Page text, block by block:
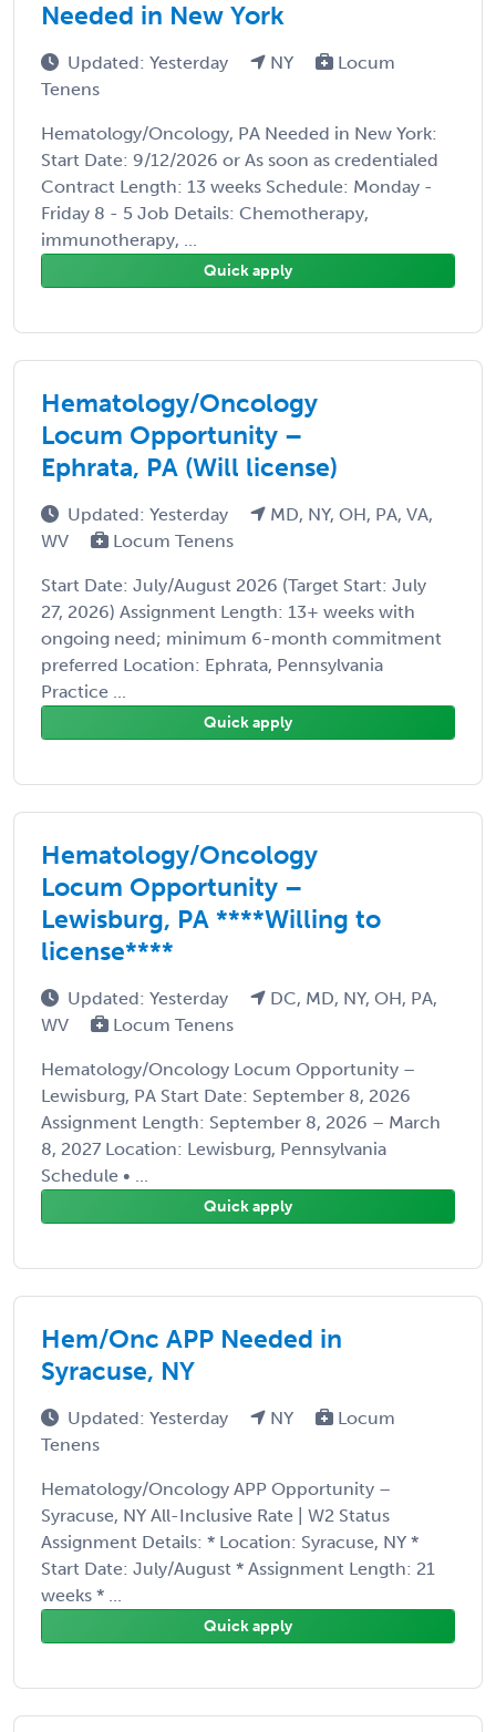
Needed in New York
Updated: Yesterday NY
Locum
Tenens
Hematology/Oncology, PA Needed in New York:
Start Date: 9/12/2026 or As soon as credentialed
Contract Length: 13 weeks Schedule: Monday -
Friday 8 - 5 Job Details: Chemotherapy,
immunotherapy, ...
Quick apply
Hematology/Oncology
Locum Opportunity –
Ephrata, PA (Will license)
Updated: Yesterday
MD, NY, OH, PA, VA,
WV
Locum Tenens
Start Date: July/August 2026 (Target Start: July
27, 2026) Assignment Length: 13+ weeks with
ongoing need; minimum 6-month commitment
preferred Location: Ephrata, Pennsylvania
Practice ...
Quick apply
Hematology/Oncology
Locum Opportunity –
Lewisburg, PA ****Willing to
license****
Updated: Yesterday
DC, MD, NY, OH, PA,
WV
Locum Tenens
Hematology/Oncology Locum Opportunity –
Lewisburg, PA Start Date: September 8, 2026
Assignment Length: September 8, 2026 – March
8, 2027 Location: Lewisburg, Pennsylvania
Schedule • ...
Quick apply
Hem/Onc APP Needed in
Syracuse, NY
Updated: Yesterday NY
Locum
Tenens
Hematology/Oncology APP Opportunity –
Syracuse, NY All-Inclusive Rate | W2 Status
Assignment Details: * Location: Syracuse, NY *
Start Date: July/August * Assignment Length: 21
weeks * ...
Quick apply